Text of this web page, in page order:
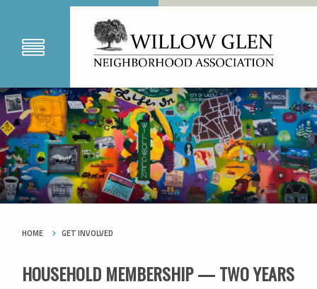
HOME GET INVOLVED
HOUSEHOLD MEMBERSHIP — TWO YEARS